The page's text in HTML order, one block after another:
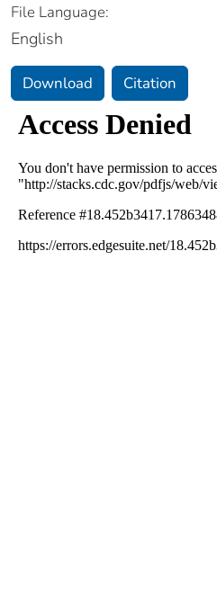
File Language:
English
Download Citation